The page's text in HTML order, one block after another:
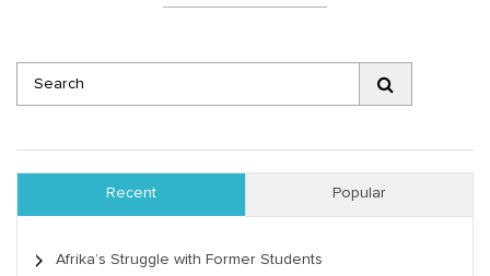
Recent Popular
Afrika’s Struggle with Former Students